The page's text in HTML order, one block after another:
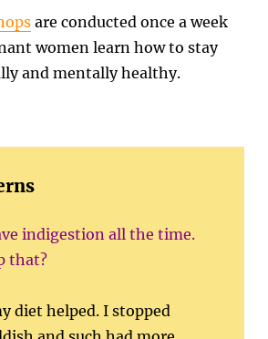
are conducted once a week
women learn how to stay
and mentally healthy.
indigestion all the time.
that?
diet helped. I stopped